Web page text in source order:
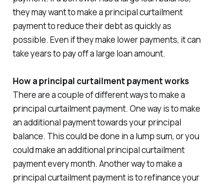
they may want to make a principal curtailment
payment to reduce their debt as quickly as
possible. Even if they make lower payments, it can
take years to pay off a large loan amount.
How a principal curtailment payment works
There are a couple of different ways to make a
principal curtailment payment. One way is to make
an additional payment towards your principal
balance. This could be done in a lump sum, or you
could make an additional principal curtailment
payment every month. Another way to make a
principal curtailment payment is to refinance your